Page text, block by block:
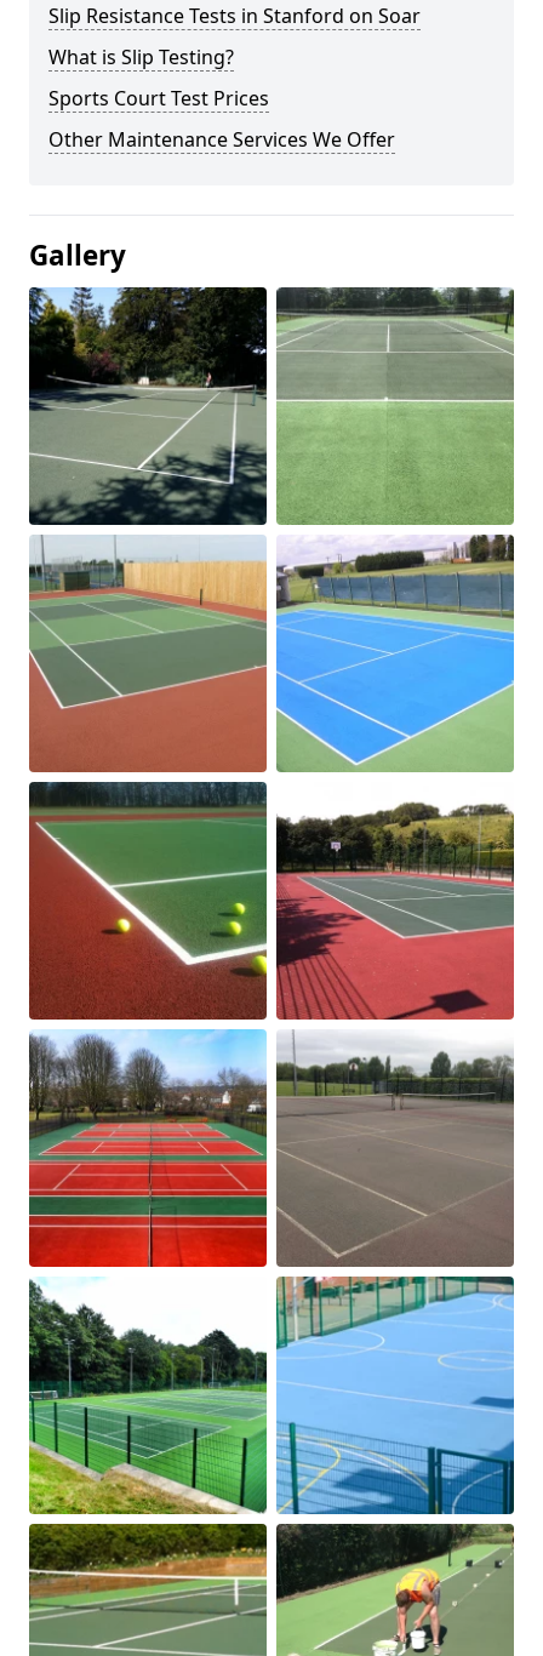
Slip Resistance Tests in Stanford on Soar
What is Slip Testing?
Sports Court Test Prices
Other Maintenance Services We Offer
Gallery